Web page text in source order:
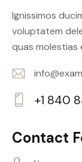
Ignissimos
voluptatem
quas molestias
E-
m
on
e:
+1 840
Contact